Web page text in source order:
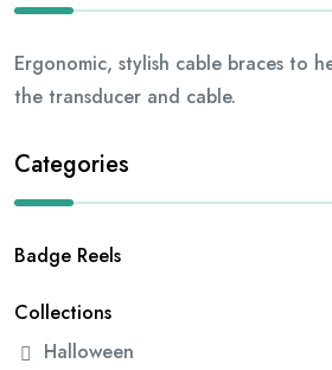
Ergonomic, stylish cable braces to
the transducer and cable.
Categories
Badge Reels
Collections
Halloween